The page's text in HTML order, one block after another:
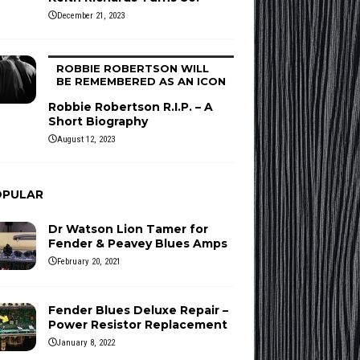
December 21, 2023
ROBBIE ROBERTSON WILL
BE REMEMBERED AS AN ICON
Robbie Robertson R.I.P. – A
Short Biography
August 12, 2023
Dr Watson Lion Tamer for
Fender & Peavey Blues Amps
February 20, 2021
Fender Blues Deluxe Repair –
Power Resistor Replacement
January 8, 2022